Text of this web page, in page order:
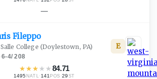
—
Fileppo
College (Doylestown, PA)
·6-4/208
★★★ ★ ★84.71
1495 NATL· 141 POS ·29 ST
E